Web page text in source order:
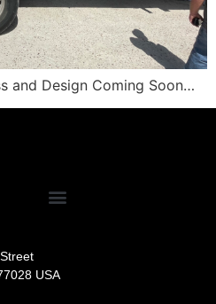
and Design Coming Soon…
USA